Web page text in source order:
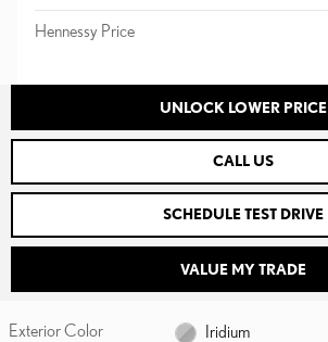
Hennessy Price
UNLOCK LOWER PRICE
CALL US
SCHEDULE TEST DRIVE
VALUE MY TRADE
Exterior Color Iridium